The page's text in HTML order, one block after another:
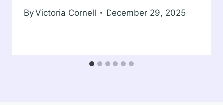
ByVictoria Cornell December 29, 2025